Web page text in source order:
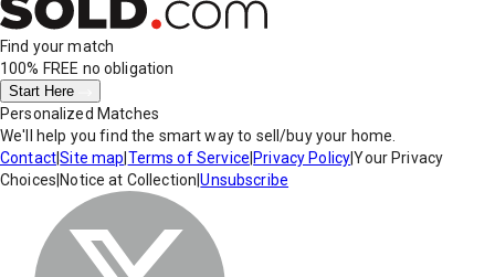
Find your match
100% FREE no obligation
Start Here
Personalized Matches
We'll help you find the smart way to sell/buy your home.
Contact|Site map Terms of Service Privacy Policy|Your Privacy
Choices Notice at Collection |Unsubscribe